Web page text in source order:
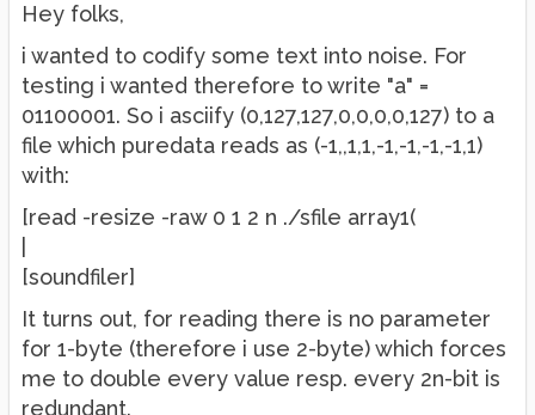
Hey folks,
i wanted to codify some text into noise. For
testing i wanted therefore to write "a" =
01100001. So i asciify (0,127,127,0,0,0,0,127) to a
file which puredata reads as (-1,,1,1,-1,-1,-1,-1,1)
with:
[read -resize -raw 0 1 2 n ./sfile array1(
[soundfiler]
It turns out, for reading there is no parameter
for 1-byte (therefore i use 2-byte) which forces
me to double every value resp. every 2n-bit is
redundant.